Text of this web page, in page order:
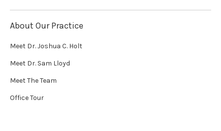
About Our Practice
Meet Dr. Joshua C. Holt
Meet Dr. Sam Lloyd
Meet The Team
Office Tour